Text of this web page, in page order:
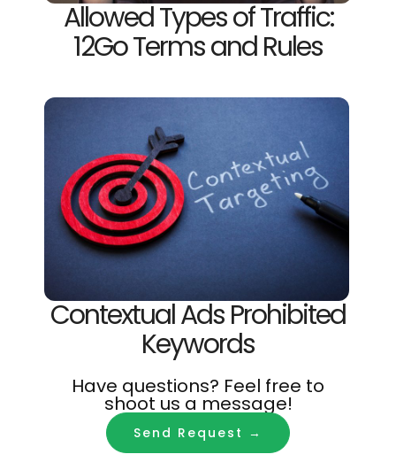
Allowed Types of Traffic:
12Go Terms and Rules
Contextual Ads Prohibited
Keywords
Have questions? Feel free to
shoot us a message!
Send Request →